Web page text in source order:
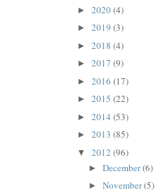
► 2020(4)
► 2019 (3)
► 2018 (4)
► 2017 (9)
► 2016 (17)
► 2015 (22)
► 2014 (53)
► 2013 (85)
▼ 2012 (96)
► December(6)
► November(5)